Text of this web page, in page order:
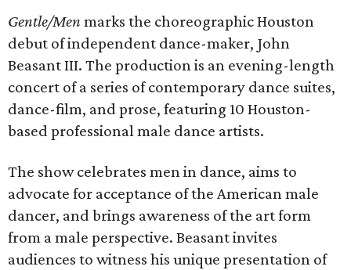
Gentle/Men marks the choreographic Houston
debut of independent dance-maker, John
Beasant III. The production is an evening-length
concert of a series of contemporary dance suites,
dance-film, and prose, featuring 10 Houston-
based professional male dance artists.
The show celebrates men in dance, aims to
advocate for acceptance of the American male
dancer, and brings awareness of the art form
from a male perspective. Beasant invites
audiences to witness his unique presentation of